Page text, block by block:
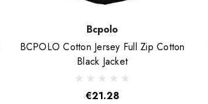
Bcpolo
BCPOLO Cotton Jersey Full Zip Cotton
Black Jacket
€21.28